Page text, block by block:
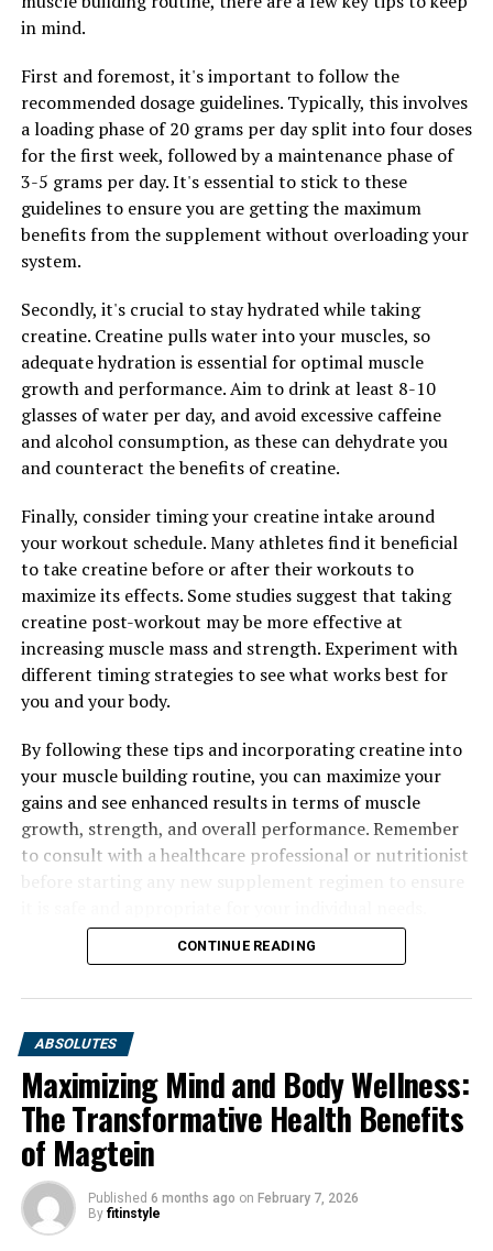
existing health conditions or are taking medications.
RELATED TOPICS:
UP NEXT
Magtein: The Ultimate Brain Health Supplement for
Cognitive Function and Memory Boost
DON'T MISS
Maximizing Your Health: The Ultimate Guide to the
Benefits of Magtein for Brain Function, Stress Relief,
in mind.
First and foremost, it's important to follow the
recommended dosage guidelines. Typically, this involves
a loading phase of 20 grams per day split into four doses
for the first week, followed by a maintenance phase of
3-5 grams per day. It's essential to stick to these
guidelines to ensure you are getting the maximum
benefits from the supplement without overloading your
system.
Secondly, it's crucial to stay hydrated while taking
creatine. Creatine pulls water into your muscles, so
adequate hydration is essential for optimal muscle
growth and performance. Aim to drink at least 8-10
glasses of water per day, and avoid excessive caffeine
and alcohol consumption, as these can dehydrate you
and counteract the benefits of creatine.
Finally, consider timing your creatine intake around
your workout schedule. Many athletes find it beneficial
to take creatine before or after their workouts to
maximize its effects. Some studies suggest that taking
creatine post-workout may be more effective at
increasing muscle mass and strength. Experiment with
different timing strategies to see what works best for
you and your body.
By following these tips and incorporating creatine into
your muscle building routine, you can maximize your
gains and see enhanced results in terms of muscle
growth, strength, and overall performance. Remember
to consult with a healthcare professional or nutritionist
CONTINUE READING
ABSOLUTES
Maximizing Mind and Body Wellness:
The Transformative Health Benefits
of Magtein
Published 6 months ago on February 7, 2026
By fitinstyle